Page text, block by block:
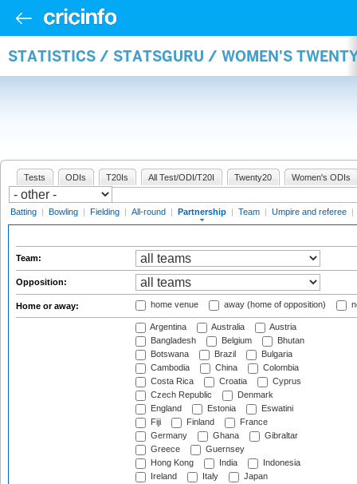
STATISTICS / STATSGURU / WOMEN'S
Tests ODIs T20Is All Test/ODI/T20I Twenty20 Women's ODIs
Batting | Bowling | Fielding | All-round | Partnership | Team | Umpire and referee |
Team:
Opposition:
Home or away: home venue away (home of opposition)
Argentina Australia
Austria
Bangladesh
Belgium
Bhutan
Botswana
Brazil
Bulgaria
Cambodia
China
Colombia
Costa Rica
Croatia
Cyprus
Czech Republic
Denmark
England
Estonia
Eswatini
Fiji
Finland
France
Germany
Ghana
Gibraltar
Greece
Guernsey
Hong Kong
India
Indonesia
Ireland
Italy
Japan